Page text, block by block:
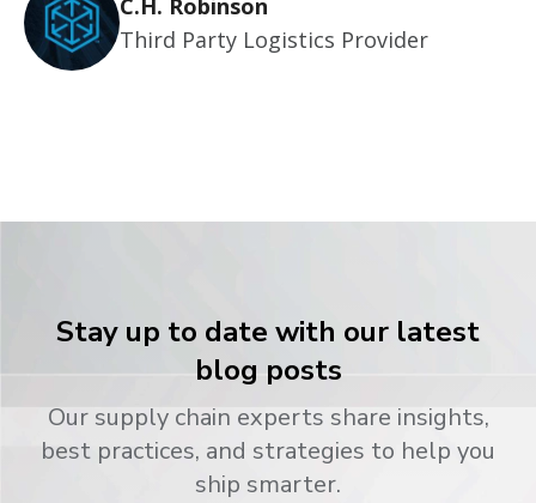
C.H. Robinson
Third Party Logistics Provider
Stay up to date with our latest
blog posts
Our supply chain experts share insights,
best practices, and strategies to help you
ship smarter.